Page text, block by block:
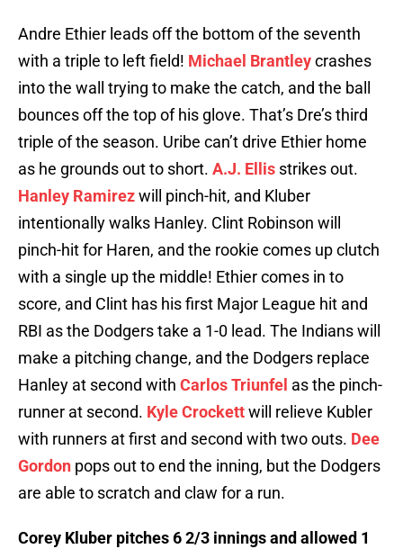
Andre Ethier leads off the bottom of the seventh
with a triple to left field! Michael Brantleycrashes
into the wall trying to make the catch, and the ball
bounces off the top of his glove. That’s Dre’s third
triple of the season. Uribe can’t drive Ethier home
as he grounds out to short. A.J. Ellis strikes out.
Hanley Ramirezwill pinch-hit, and Kluber
intentionally walks Hanley. Clint Robinson will
pinch-hit for Haren, and the rookie comes up clutch
with a single up the middle! Ethier comes in to
score, and Clint has his first Major League hit and
RBI as the Dodgers take a 1-0 lead. The Indians will
make a pitching change, and the Dodgers replace
Hanley at second with Carlos Triunfel as the pinch-
runner at second. Kyle Crockettwill relieve Kubler
with runners at first and second with two outs. Dee
Gordon pops out to end the inning, but the Dodgers
are able to scratch and claw for a run.
Corey Kluber pitches 6 2/3 innings and allowed 1